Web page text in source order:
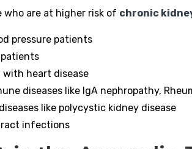
who are at higher risk of chronic
pressure patients
with heart disease
diseases like IgA nephropathy,
like polycystic kidney disease
infections